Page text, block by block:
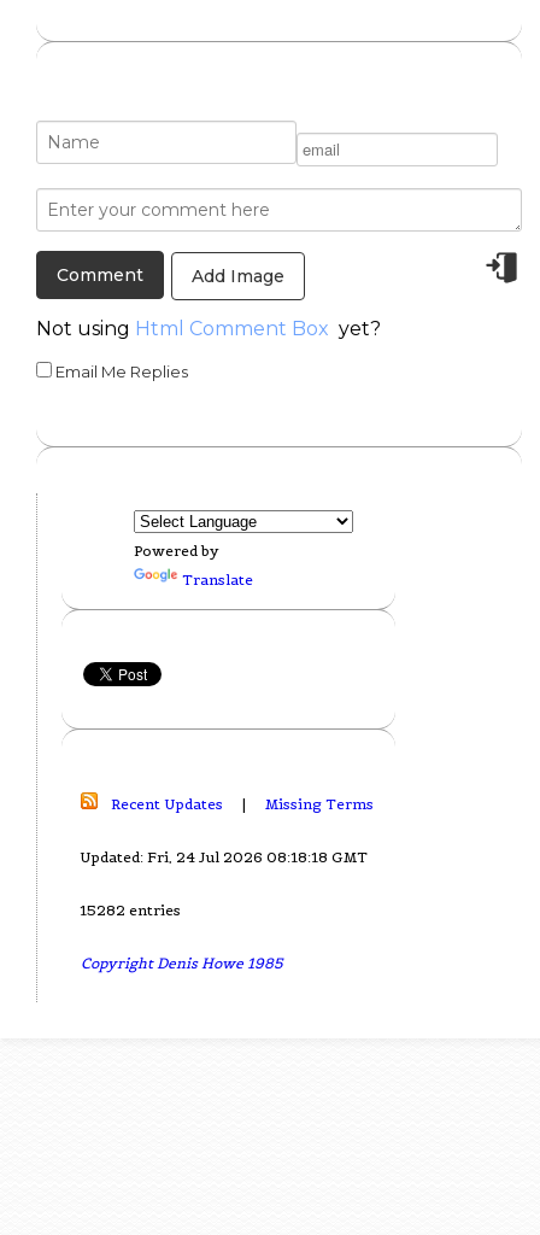
Add Image
Not using Html Comment Box yet?
Email Me Replies
Powered by
Translate
Recent Updates | Missing Terms
Updated: Fri, 24 Jul 2026 08:18:18 GMT
15282 entries
Copyright Denis Howe 1985